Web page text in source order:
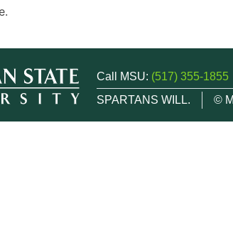
Call MSU: (517) 355-1855
SPARTANS WILL.
©